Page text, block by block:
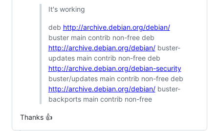
It's working
deb http://archive.debian.org/debian/
buster main contrib non-free deb
http://archive.debian.org/debian/buster-
updates main contrib non-free deb
http://archive.debian.org/debian-security
buster/updates main contrib non-free deb
http://archive.debian.org/debian/buster-
backports main contrib non-free
Thanks 👍